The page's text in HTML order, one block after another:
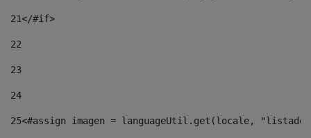
21</#if>
22
23
24
25<#assign imagen = languageUtil.get(locale,